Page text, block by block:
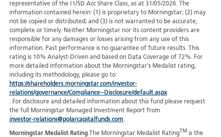
representative of the I USD Acc Share Class, as at 31/05/2026. The
information contained herein: (1) is proprietary to Morningstar; (2) may
not be copied or distributed; and (3) is not warranted to be accurate,
complete or timely. Neither Morningstar nor its content providers are
responsible for any damages or losses arising from any use of this
information. Past performance is no guarantee of future results. This
rating is 10% Analyst-Driven and based on Data Coverage of 72%. For
more detailed information about the Morningstar's Medalist rating,
including its methodology, please go to:
https://shareholders.morningstar.com/investor-
relations/governance/Compliance--Disclosure/default.aspx
. For disclosure and detailed information about this fund please request
the full Morningstar Managed Investment Report from
investor-relations@polarcapitalfunds.com.
Morningstar Medalist RatingThe Morningstar Medalist RatingTMis the